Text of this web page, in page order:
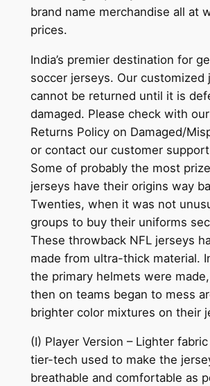
brand name merchandise all at
prices.
India’s premier destination for
soccer jerseys. Our customized
cannot be returned until it is
damaged. Please check with
Returns Policy on Damaged/
or contact our customer
Some of probably the most
jerseys have their origins way
Twenties, when it was not
groups to buy their uniforms
These throwback NFL jerseys
made from ultra-thick material.
the primary helmets were
then on teams began to mess
brighter color mixtures on their
(I) Player Version – Lighter
tier-tech used to make the
breathable and comfortable as